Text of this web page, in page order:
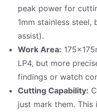
peak power for
1mm stainless
assist).
Work Area:
LP4, but more
findings or watch
Cutting Capability:
just mark them.